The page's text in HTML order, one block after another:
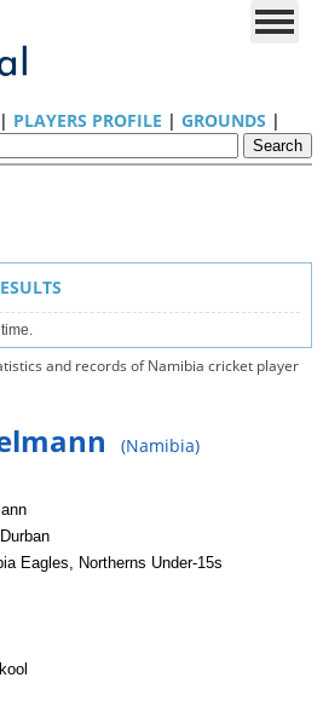
| PLAYERS PROFILE | GROUNDS |
and records of Namibia cricket player
(Namibia)
Eagles, Northerns Under-15s